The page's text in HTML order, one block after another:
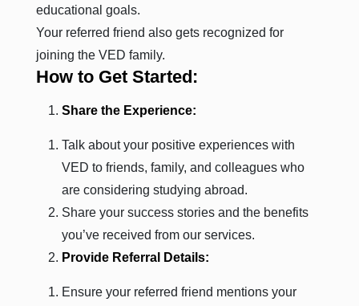
educational goals.
Your referred friend also gets recognized for
joining the VED family.
How to Get Started:
Share the Experience:
Talk about your positive experiences with
VED to friends, family, and colleagues who
are considering studying abroad.
Share your success stories and the benefits
you’ve received from our services.
Provide Referral Details:
Ensure your referred friend mentions your